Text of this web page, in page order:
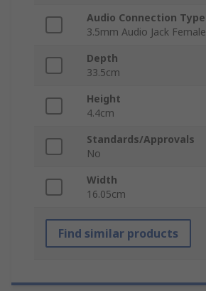
Audio Connection Type
3.5mm Audio Jack Female
Depth
33.5cm
Height
4.4cm
Standards/Approvals
No
Width
16.05cm
Find similar products